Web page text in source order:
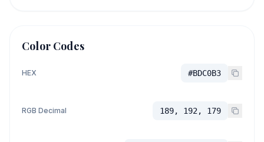
Color Codes
HEX #BDC0B3
RGB Decimal 189, 192, 179